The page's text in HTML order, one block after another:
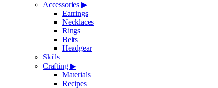
Accessories ▶
Earrings
Necklaces
Rings
Belts
Headgear
Skills
Crafting ▶
Materials
Recipes